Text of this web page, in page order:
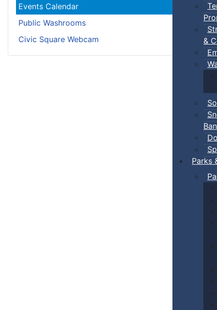
&
Ban
Parks
Events Calendar
Public Washrooms
Civic Square Webcam